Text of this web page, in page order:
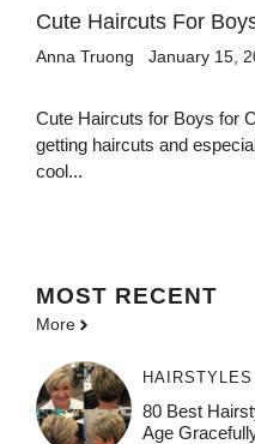
Cute Haircuts For
Anna Truong January 15,
Cute Haircuts for Boys for
getting haircuts and
cool...
MOST RECENT
More
80 Best
Age